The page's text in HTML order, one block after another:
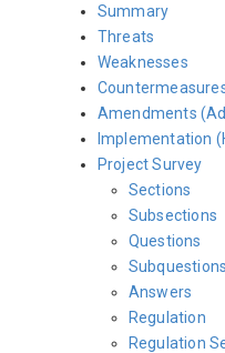
Summary
Threats
Weaknesses
Amendments
Implementation
Project Survey
Sections
Subsections
Questions
Subquestions
Answers
Regulation
Regulation